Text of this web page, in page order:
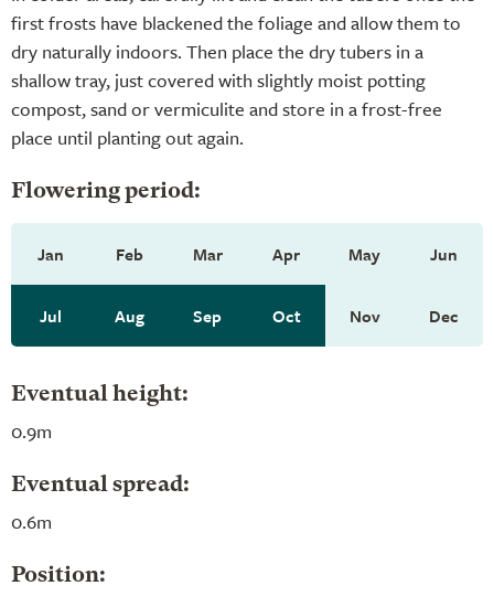
first frosts have blackened the foliage and allow them to
dry naturally indoors. Then place the dry tubers in a
shallow tray, just covered with slightly moist potting
compost, sand or vermiculite and store in a frost-free
place until planting out again.
Flowering period:
Jan Feb Mar Apr May Jun
Jul Aug Sep Oct Nov Dec
Eventual height:
0.9m
Eventual spread:
0.6m
Position: